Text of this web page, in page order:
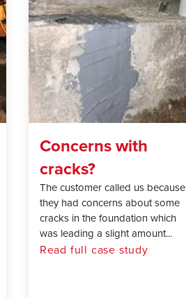
Concerns with
cracks?
The customer called us because
they had concerns about some
cracks in the foundation which
was leading a slight amount...
Read full case study